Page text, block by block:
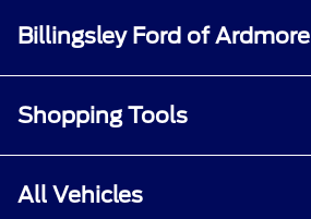
Billingsley Ford of Ardmore
Shopping Tools
All Vehicles